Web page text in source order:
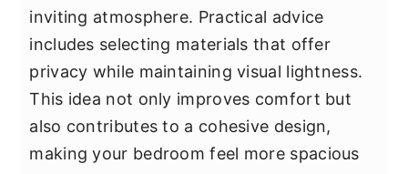
inviting atmosphere. Practical advice
includes selecting materials that offer
privacy while maintaining visual lightness.
This idea not only improves comfort but
also contributes to a cohesive design,
making your bedroom feel more spacious